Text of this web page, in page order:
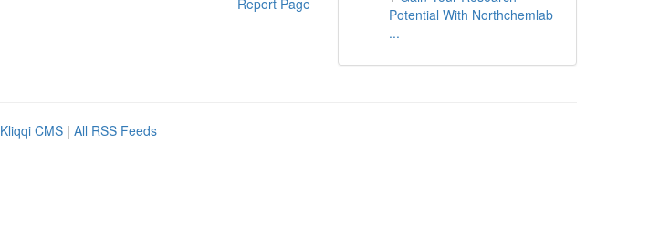
Report Page
Potential With Northchemlab
...
Kliqqi CMS | All RSS Feeds